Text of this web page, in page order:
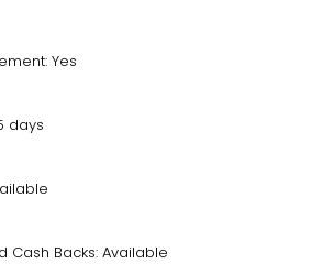
Yes
days
Cash Backs: Available